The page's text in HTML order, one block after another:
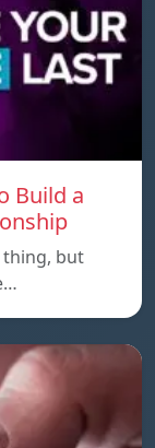
Build a
thing, but